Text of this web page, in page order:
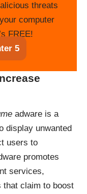
threats
computer
FREE!
5
adware is a
display unwanted
users to
promotes
services,
that claim to boost